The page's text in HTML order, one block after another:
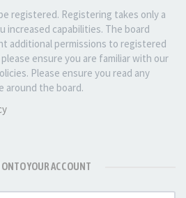
registered. Registering takes only a
increased capabilities. The board
additional permissions to registered
ensure you are familiar with our
Please ensure you read any
around the board.
YOUR ACCOUNT